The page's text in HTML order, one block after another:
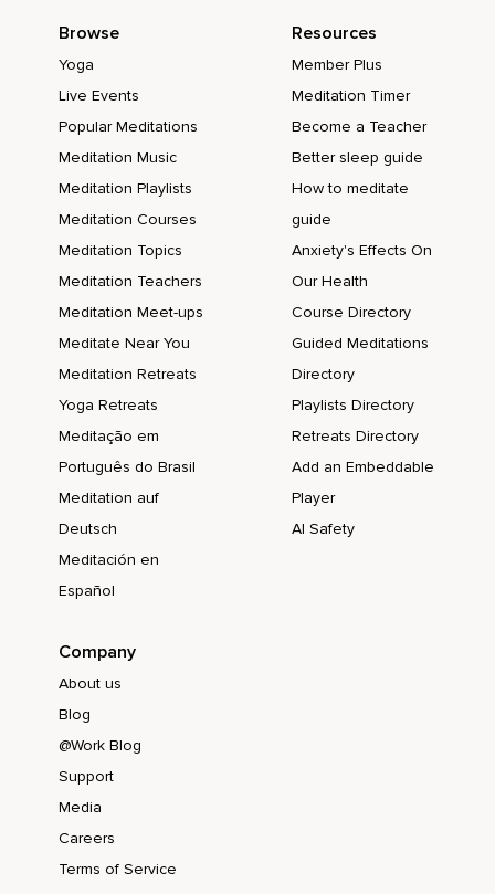
Browse
Yoga
Live Events
Popular Meditations
Meditation Music
Meditation Playlists
Meditation Courses
Meditation Topics
Meditation Teachers
Meditation Meet-ups
Meditate Near You
Meditation Retreats
Yoga Retreats
Meditação em
Português do Brasil
Meditation auf
Deutsch
Meditación en
Español
Resources
Member Plus
Meditation Timer
Become a Teacher
Better sleep guide
How to meditate
guide
Anxiety's Effects On
Our Health
Course Directory
Guided Meditations
Directory
Playlists Directory
Retreats Directory
Add an Embeddable
Player
AI Safety
Company
About us
Blog
@Work Blog
Support
Media
Careers
Terms of Service